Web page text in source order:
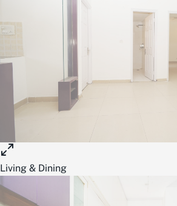
Living & Dining